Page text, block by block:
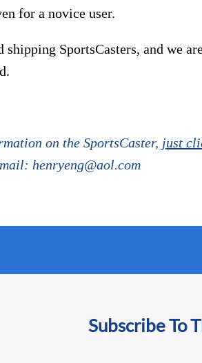
for a novice user.
shipping SportsCasters, and we
on the SportsCaster, just
henryeng@aol.com
Subscribe To